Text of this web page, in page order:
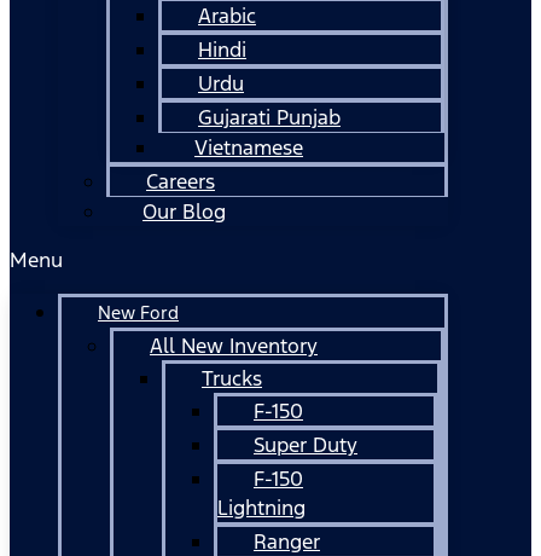
Arabic
Hindi
Urdu
Gujarati Punjab
Vietnamese
Careers
Our Blog
Menu
New Ford
All New Inventory
Trucks
F-150
Super Duty
F-150
Lightning
Ranger